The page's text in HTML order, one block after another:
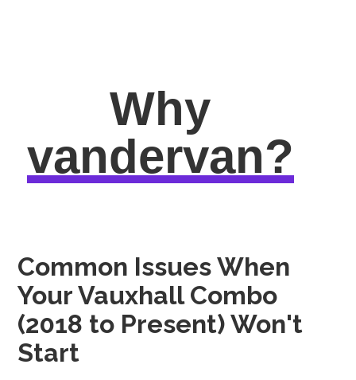
Why
vandervan?
Common Issues When
Your Vauxhall Combo
(2018 to Present) Won't
Start